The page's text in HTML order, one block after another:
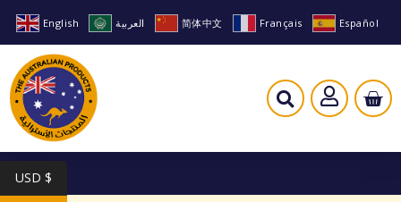
English العربية 简体中文 Français Español
USD $